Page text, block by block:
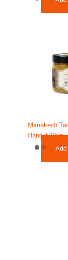
Marrakech
Hanout 100g
Add